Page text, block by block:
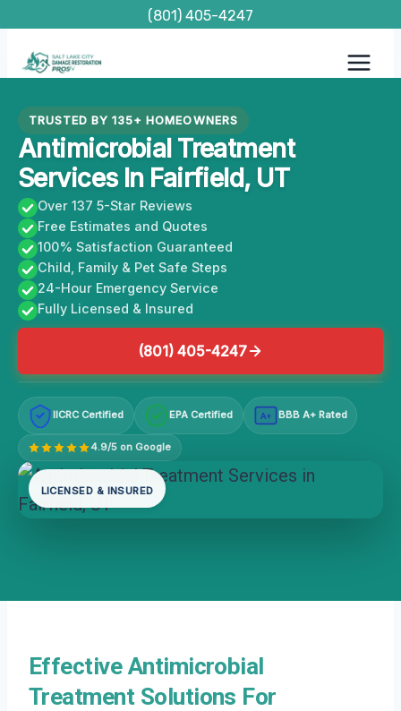
content
(801) 405-4247
TRUSTED BY 135+ HOMEOWNERS
Antimicrobial Treatment
Services In Fairfield, UT
Over 137 5-Star Reviews
Free Estimates and Quotes
100% Satisfaction Guaranteed
Child, Family & Pet Safe Steps
24-Hour Emergency Service
Fully Licensed & Insured
(801) 405-4247
IICRC Certified EPA Certified A+ BBB A+ Rated
4.9/5 on Google
LICENSED & INSURED
Effective Antimicrobial
Treatment Solutions For